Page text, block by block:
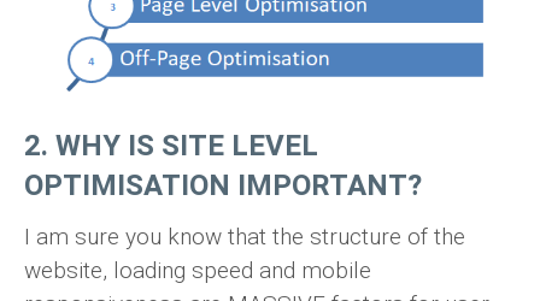
2. WHY IS SITE LEVEL
OPTIMISATION IMPORTANT?
I am sure you know that the structure of the
website, loading speed and mobile